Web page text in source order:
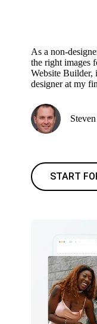
As a non-
the right images
Website Builder,
designer at my
START